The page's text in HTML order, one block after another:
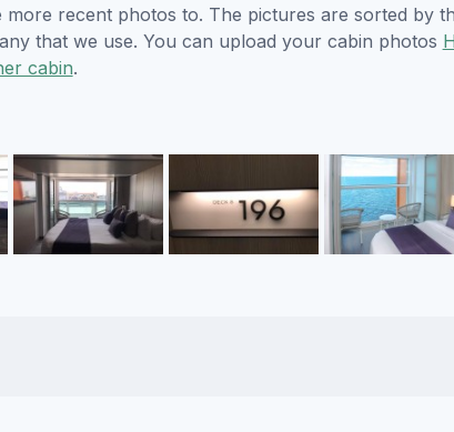
recent photos to. The pictures are sorted by
that we use. You can upload your cabin photos
cabin.